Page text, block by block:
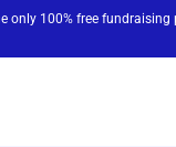
only 100% free